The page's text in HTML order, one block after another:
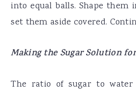
into equal balls. Shape them
set them aside covered.
Making the Sugar Solution
The ratio of sugar to